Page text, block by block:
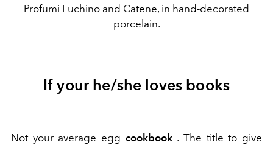
Profumi Luchino and Catene, in hand-decorated
porcelain.
If your he/she loves books
Not your average egg cookbook. The title to give